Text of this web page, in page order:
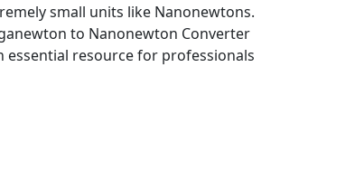
small units like Nanonewtons.
to Nanonewton Converter
essential resource for professionals